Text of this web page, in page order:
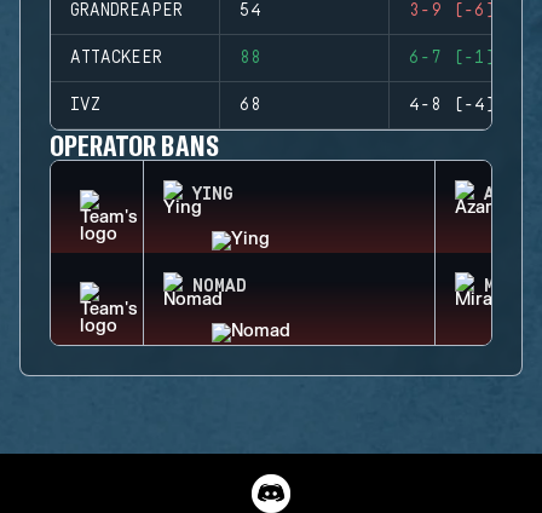
GRANDREAPER 54 3-9 (-6)
ATTACKEER 88 6-7 (-1)
IVZ 68 4-8 (-4)
OPERATOR BANS
YING AZAMI
NOMAD MIRA